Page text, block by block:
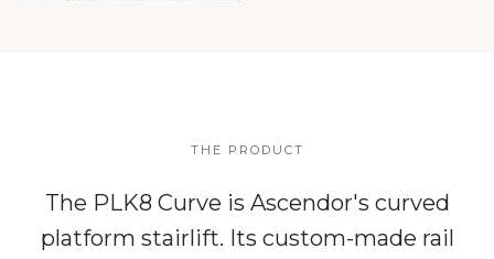
THE PRODUCT
The PLK8 Curve is Ascendor's curved
platform stairlift. Its custom-made rail